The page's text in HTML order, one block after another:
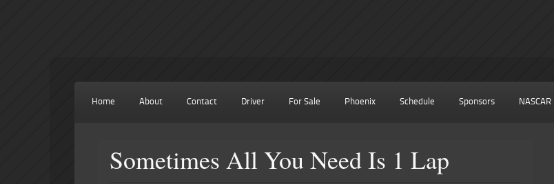
Home About Contact Driver For Sale Phoenix Schedule Sponsors NASCAR
Sometimes All You Need Is 1 Lap